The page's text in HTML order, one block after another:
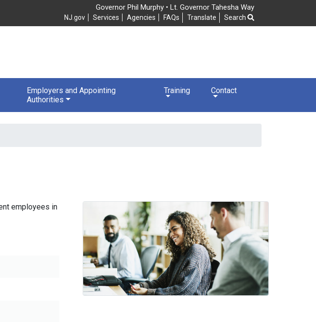
Governor Phil Murphy • Lt. Governor Tahesha Way
NJ.gov Services Agencies FAQs Frequently Asked Questions
Translate Search
Employers and Appointing
Authorities
Training Contact
employees in